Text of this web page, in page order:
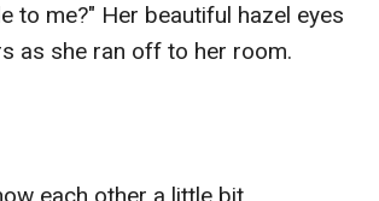
to me?" Her beautiful hazel eyes
as she ran off to her room.